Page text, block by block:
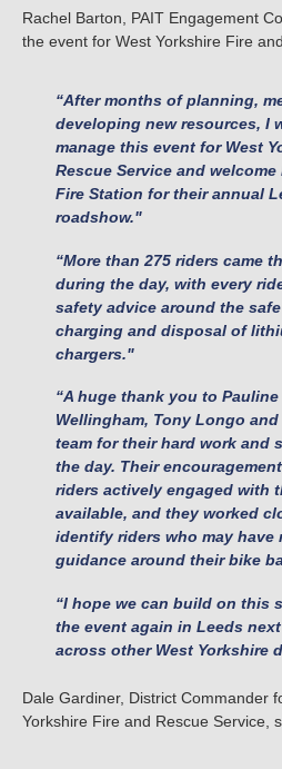
Rachel Barton, PAIT Engagement
the event for West Yorkshire Fire
“After months of planning,
developing new resources, I
manage this event for West
Rescue Service and
Fire Station for their annual
roadshow."
“More than 275 riders came
during the day, with every
safety advice around the
charging and disposal of
chargers."
“A huge thank you to Pauline
Wellingham, Tony Longo
team for their hard work and
the day. Their
riders actively engaged with
available, and they worked
identify riders who may have
guidance around their bike
“I hope we can build on this
the event again in Leeds
across other West Yorkshire
Dale Gardiner, District Commander
Yorkshire Fire and Rescue Service,